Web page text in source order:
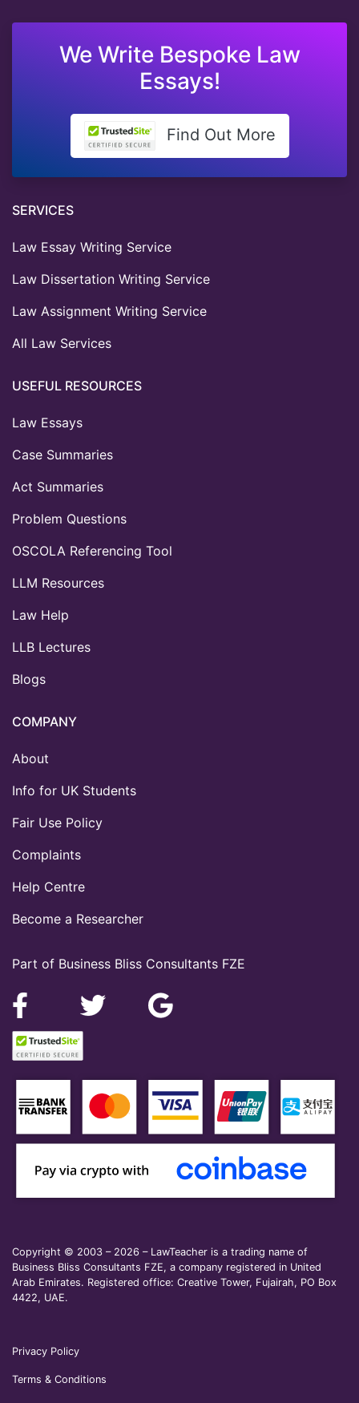
We Write Bespoke Law
Essays!
Find Out More
Part of Business Bliss Consultants FZE
SERVICES
Law Essay Writing Service
Law Dissertation Writing Service
Law Assignment Writing Service
All Law Services
USEFUL RESOURCES
Law Essays
Case Summaries
Act Summaries
Problem Questions
OSCOLA Referencing Tool
LLM Resources
Law Help
LLB Lectures
Blogs
COMPANY
About
Info for UK Students
Fair Use Policy
Complaints
Help Centre
Become a Researcher
Copyright © 2003 – 2026 – LawTeacher is a trading name of
Business Bliss Consultants FZE, a company registered in United
Arab Emirates. Registered office: Creative Tower, Fujairah, PO Box
4422, UAE.
Privacy Policy
Terms & Conditions